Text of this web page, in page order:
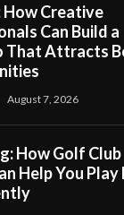
How Creative
Can Build a
That Attracts
August 7, 2026
How Golf Club
Help You